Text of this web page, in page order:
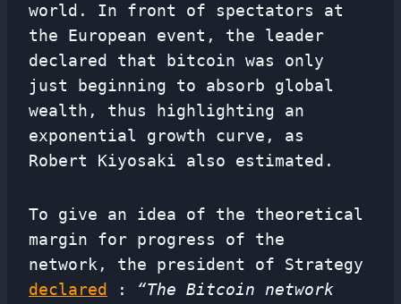
world. In front of spectators at
the European event, the leader
declared that bitcoin was only
just beginning to absorb global
wealth, thus highlighting an
exponential growth curve, as
Robert Kiyosaki also estimated.
To give an idea of ​​the theoretical
margin for progress of the
network, the president of Strategy
declared
: “The Bitcoin network